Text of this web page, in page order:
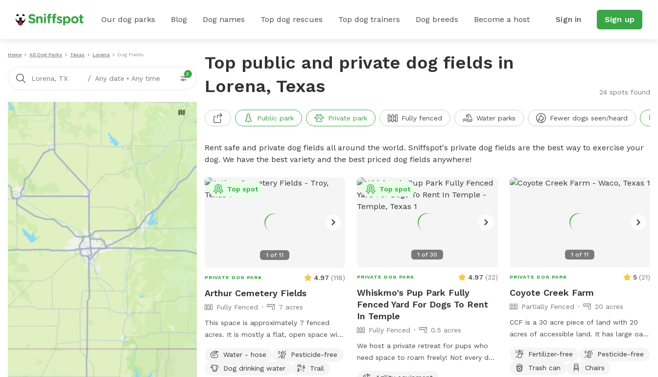
Our dog parks Blog Dog names Top dog rescues Top dog trainers Dog breeds Become a host Sign in Sign up
Home All Dog Parks Texas Lorena Dog Fields
Lorena, TX / Any date • Any time
2
Top public and private dog fields in
Lorena, Texas
24 spots found
Public park Private park Fully fenced Water parks Fewer dogs seen/heard
Rent safe and private dog fields all around the world. Sniffspot's private dog fields are the best way to exercise your
dog. We have the best variety and the best priced dog fields anywhere!
1 of11
Top spot
PRIVATE DOG PARK 4.97 (118)
Arthur Cemetery Fields
Fully Fenced
7 acres
This space is approximately 7 fenced
acres. It is mostly a flat, open space with
around the perimeter of the space.
Water - hose
Pesticide-free
Dog drinking water
Trail
1 of30
Top spot
PRIVATE DOG PARK 4.97 (32)
Whiskmo's Pup Park Fully
Fenced Yard For Dogs To Rent
In Temple
Fully Fenced
0.5 acres
We host a private retreat for pups who
need space to roam freely! Not every dog
1 of11
PRIVATE DOG PARK 5 (21)
Coyote Creek Farm
Partially Fenced
20 acres
CCF is a 30 acre piece of land with 20
acres of accessible land. It has large oak
tank on the property that I try to keep
mowed. The spot for Sniff clients will
Fertilizer-free
Pesticide-free
Trash can
Chairs